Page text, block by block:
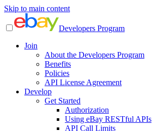
Skip to main content
Developers Program
Join
About the Developers Program
Benefits
Policies
API License Agreement
Develop
Get Started
Authorization
Using eBay RESTful APIs
API Call Limits